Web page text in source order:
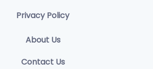
Privacy Policy
About Us
Contact Us